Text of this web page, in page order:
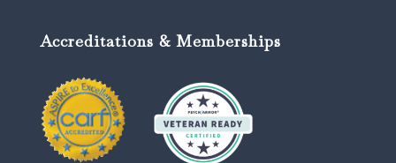
Accreditations & Memberships